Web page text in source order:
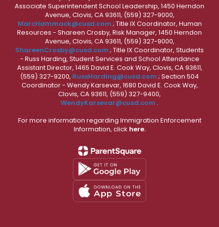
Associate Superintendent School Leadership, 1450 Herndon
Avenue, Clovis, CA 93611, (559) 327-9000,
MarcHammack@cusd.com ; Title IX Coordinator, Human
Resources - Shareen Crosby, Risk Manager, 1450 Herndon
Avenue, Clovis, CA 93611, (559) 327-9000,
ShareenCrosby@cusd.com ; Title IX Coordinator, Students
- Russ Harding, Student Services and School Attendance
Assistant Director, 1465 David E. Cook Way, Clovis, CA 93611,
(559) 327-9200, RussHarding@cusd.com ; Section 504
Coordinator - Wendy Karsevar, 1680 David E. Cook Way,
Clovis, CA 93611, (559) 327-9400,
WendyKarsevar@cusd.com .
For more information regarding Immigration Enforcement
Information, click here.